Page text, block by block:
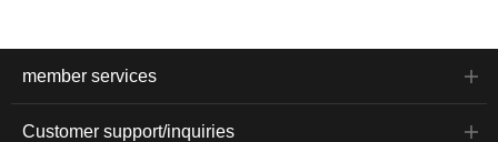
member services
Customer support/inquiries